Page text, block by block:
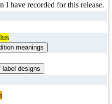
I have recorded for this release.